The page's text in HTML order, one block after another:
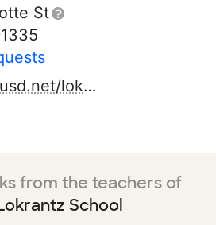
St
http://www.lausd.net/lokrantz_el
from the teachers of
School